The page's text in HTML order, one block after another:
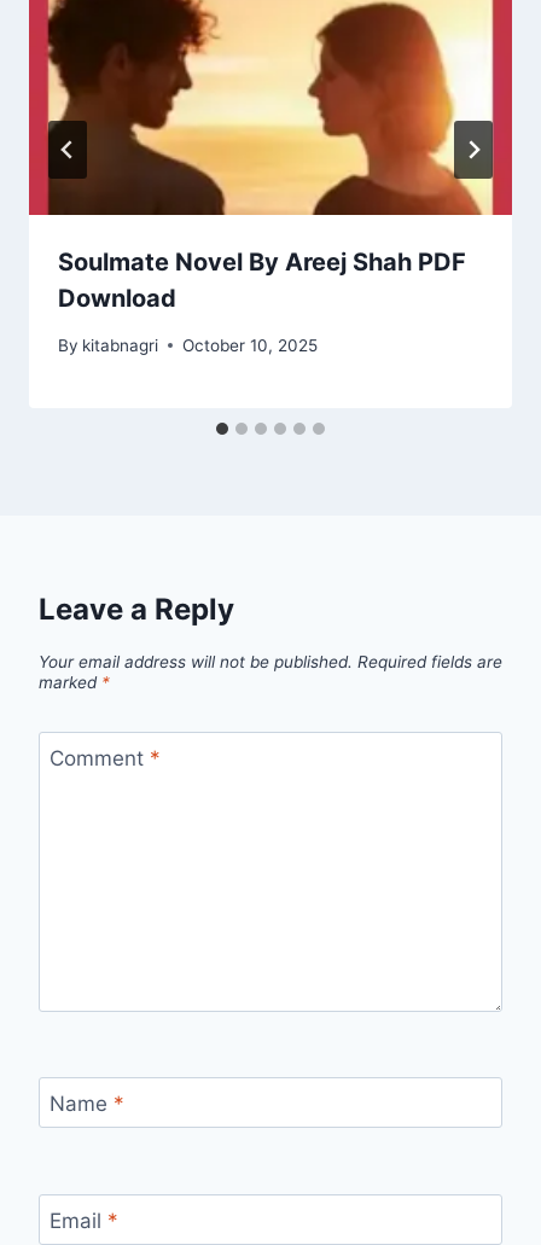
Soulmate Novel By Areej Shah PDF
Download
By kitabnagri October 10, 2025
Leave a Reply
Your email address will not be published. Required fields are
marked *
Comment *
Name *
Email *